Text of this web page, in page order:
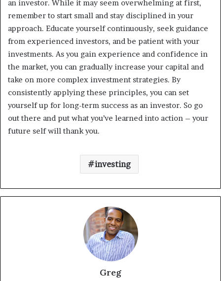
an investor. While it may seem overwhelming at first,
remember to start small and stay disciplined in your
approach. Educate yourself continuously, seek guidance
from experienced investors, and be patient with your
investments. As you gain experience and confidence in
the market, you can gradually increase your capital and
take on more complex investment strategies. By
consistently applying these principles, you can set
yourself up for long-term success as an investor. So go
out there and put what you’ve learned into action – your
future self will thank you.
investing
Greg